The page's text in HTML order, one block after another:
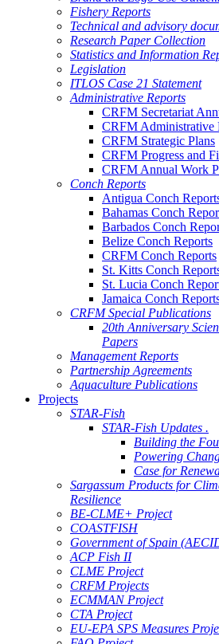
Fishery Reports
Technical and advisory
Research Paper Collection
Statistics and Information
Legislation
ITLOS Case 21 Statement
Administrative Reports
CRFM Secretariat
CRFM Administrative
CRFM Strategic Plans
CRFM Progress and
CRFM Annual Work
Conch Reports
Antigua Conch
Bahamas Conch
Barbados Conch
Belize Conch Reports
CRFM Conch Reports
St. Kitts Conch
St. Lucia Conch
Jamaica Conch
CRFM Special Publications
20th Anniversary
Papers
Management Reports
Partnership Agreements
Aquaculture Publications
Projects
STAR-Fish
STAR-Fish Updates .
Building the
Powering
Case for
Sargassum Products for
Resilience
BE-CLME+ Project
COASTFISH
Government of Spain
ACP Fish II
CLME Project
CRFM Projects
ECMMAN Project
CTA Project
EU-EPA SPS Measures